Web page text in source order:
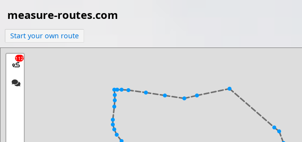
measure-routes.com
Start your own route
112